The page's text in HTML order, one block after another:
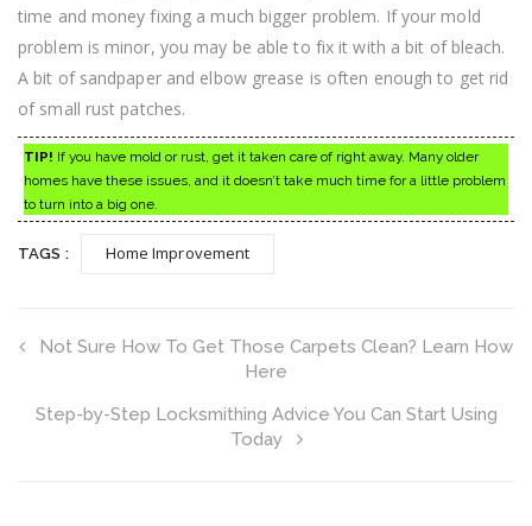
time and money fixing a much bigger problem. If your mold
problem is minor, you may be able to fix it with a bit of bleach.
A bit of sandpaper and elbow grease is often enough to get rid
of small rust patches.
TIP! If you have mold or rust, get it taken care of right away. Many older
homes have these issues, and it doesn’t take much time for a little problem
to turn into a big one.
TAGS : Home Improvement
Not Sure How To Get Those Carpets Clean? Learn How
Here
Step-by-Step Locksmithing Advice You Can Start Using
Today